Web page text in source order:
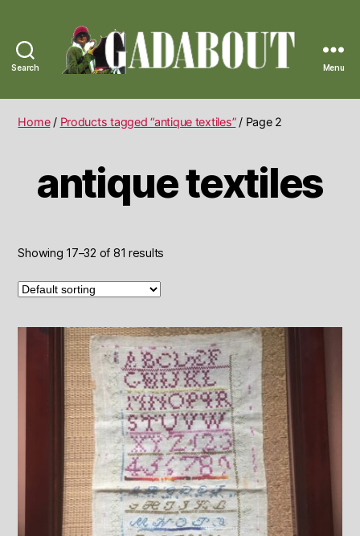
Search
Vintage
Menu
Home/ Products tagged “antique textiles”/ Page 2
antique textiles
Showing 17–32 of 81 results